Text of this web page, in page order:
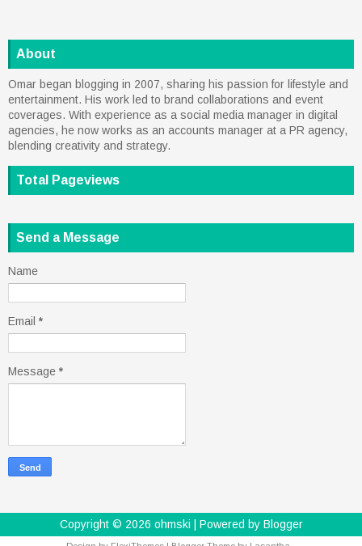
About
Omar began blogging in 2007, sharing his passion for lifestyle and
entertainment. His work led to brand collaborations and event
coverages. With experience as a social media manager in digital
agencies, he now works as an accounts manager at a PR agency,
blending creativity and strategy.
Total Pageviews
Send a Message
Name
Email *
Message *
Copyright © 2026 ohmski | Powered by Blogger